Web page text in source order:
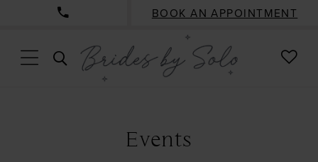
BOOK AN APPOINTMENT
TOGGLE
SEARCH
Events